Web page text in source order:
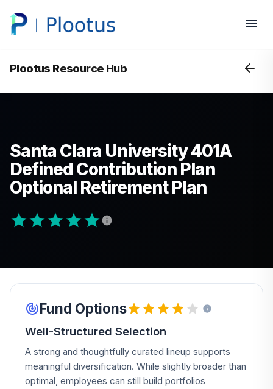
Plootus Resource Hub
Santa Clara University 401A
Defined Contribution Plan
Optional Retirement Plan
Fund Options
Well-Structured Selection
A strong and thoughtfully curated lineup supports
meaningful diversification. While slightly broader than
optimal, employees can still build portfolios